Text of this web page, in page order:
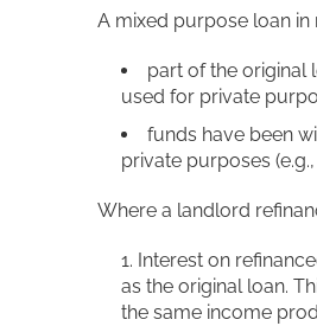
A mixed purpose loan
part of the original
used for private
funds have been
private purposes
Where a landlord
Interest on
as the original loan.
the same income